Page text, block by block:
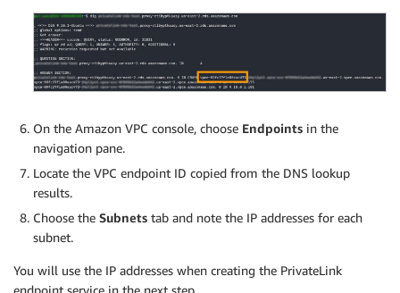
On the Amazon VPC console, choose Endpoints in the
navigation pane.
Locate the VPC endpoint ID copied from the DNS lookup
results.
Choose the Subnets tab and note the IP addresses for each
subnet.
You will use the IP addresses when creating the PrivateLink
endpoint service in the next step.